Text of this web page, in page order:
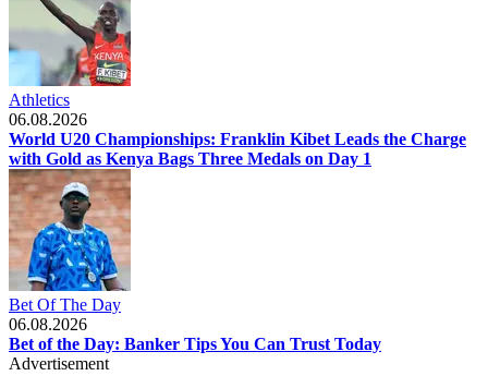
Athletics
06.08.2026
World U20 Championships: Franklin Kibet Leads the Charge
with Gold as Kenya Bags Three Medals on Day 1
Bet Of The Day
06.08.2026
Bet of the Day: Banker Tips You Can Trust Today
Advertisement